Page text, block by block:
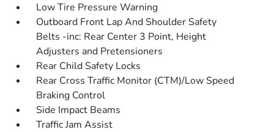
Low Tire Pressure Warning
Outboard Front Lap And Shoulder Safety
Belts -inc: Rear Center 3 Point, Height
Adjusters and Pretensioners
Rear Child Safety Locks
Rear Cross Traffic Monitor (CTM)/Low Speed
Braking Control
Side Impact Beams
Traffic Jam Assist